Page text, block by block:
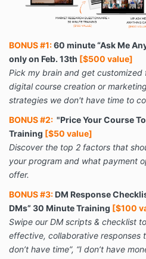
BONUS #1:60 minute “Ask Me
only on Feb. 13th [$500 value]
Pick my brain and get customized
digital course creation or
strategies we don't have time to
BONUS #2: "Price Your Course
Training [$50 value]
Discover the top 2 factors that
your program and what payment
offer.
BONUS #3:DM Response
DMs” 30 Minute Training [$100
Swipe our DM scripts & checklist
effective, collaborative responses
don’t have time”, “I don’t have